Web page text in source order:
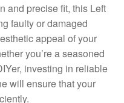
and precise fit, this Left
faulty or damaged
appeal of your
you’re a seasoned
investing in reliable
will ensure that your